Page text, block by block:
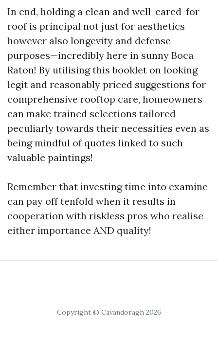
In end, holding a clean and well-cared-for
roof is principal not just for aesthetics
however also longevity and defense
purposes—incredibly here in sunny Boca
Raton! By utilising this booklet on looking
legit and reasonably priced suggestions for
comprehensive rooftop care, homeowners
can make trained selections tailored
peculiarly towards their necessities even as
being mindful of quotes linked to such
valuable paintings!
Remember that investing time into examine
can pay off tenfold when it results in
cooperation with riskless pros who realise
either importance AND quality!
Copyright © Cavandoragh 2026